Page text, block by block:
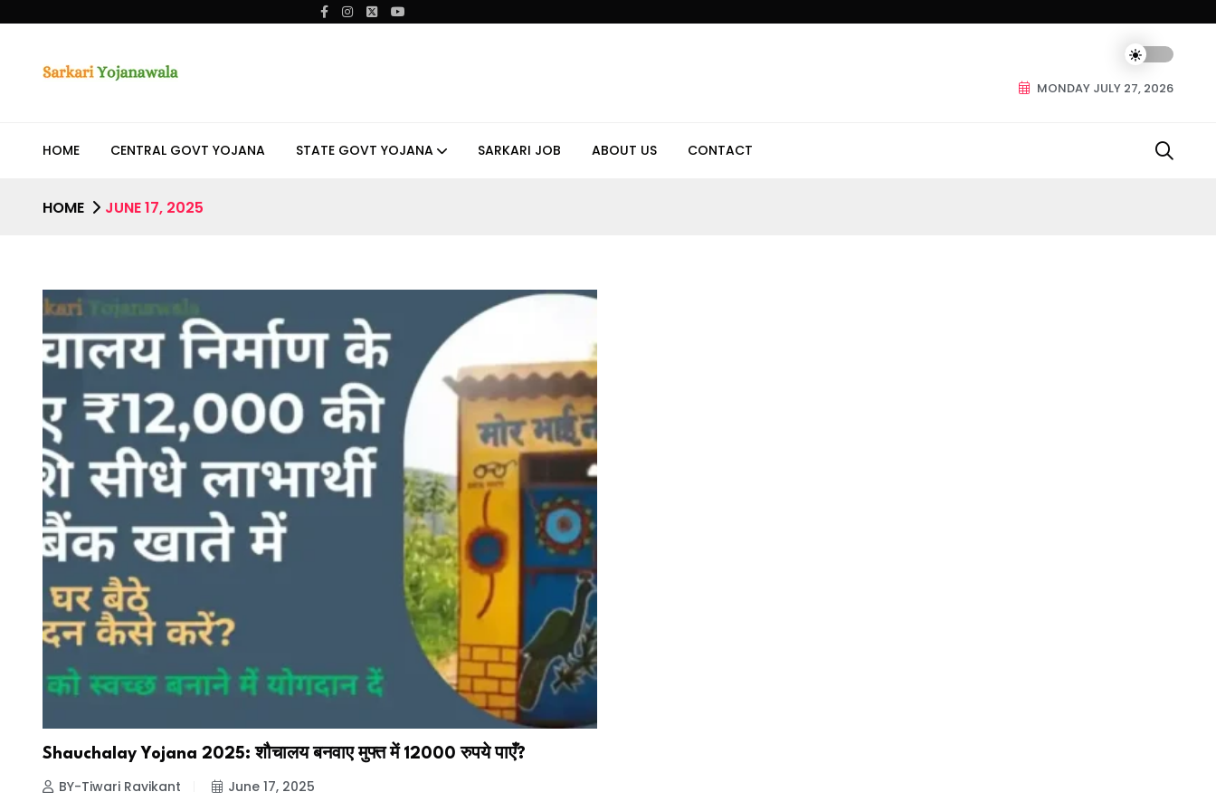
MONDAY JULY 27, 2026
HOME CENTRAL GOVT YOJANA STATE GOVT YOJANA SARKARI JOB ABOUT US CONTACT
HOME JUNE 17, 2025
Shauchalay Yojana 2025: शौचालय बनवाए मुफ्त में ₹12000 रुपये पाएँ?
BY-Tiwari Ravikant June 17, 2025